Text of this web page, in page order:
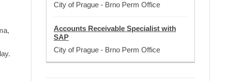
City of Prague - Brno Perm Office
Accounts Receivable Specialist with
SAP
City of Prague - Brno Perm Office